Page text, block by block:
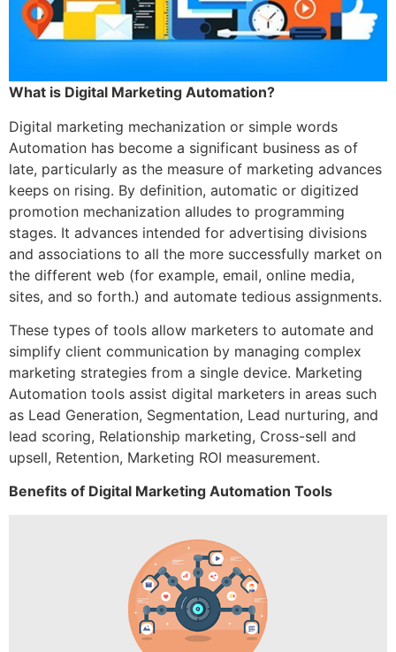
What is Digital Marketing Automation?
Digital marketing mechanization or simple words
Automation has become a significant business as of
late, particularly as the measure of marketing advances
keeps on rising. By definition, automatic or digitized
promotion mechanization alludes to programming
stages. It advances intended for advertising divisions
and associations to all the more successfully market on
the different web (for example, email, online media,
sites, and so forth.) and automate tedious assignments.
These types of tools allow marketers to automate and
simplify client communication by managing complex
marketing strategies from a single device. Marketing
Automation tools assist digital marketers in areas such
as Lead Generation, Segmentation, Lead nurturing, and
lead scoring, Relationship marketing, Cross-sell and
upsell, Retention, Marketing ROI measurement.
Benefits of Digital Marketing Automation Tools